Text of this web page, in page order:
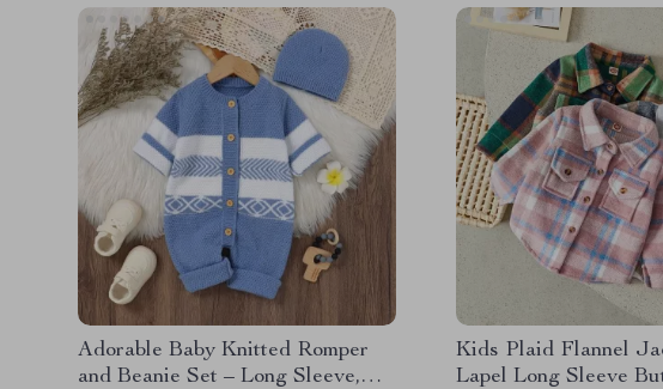
Adorable Baby Knitted Romper
and Beanie Set – Long Sleeve,
Kids Plaid Flannel
Lapel Long Sleeve